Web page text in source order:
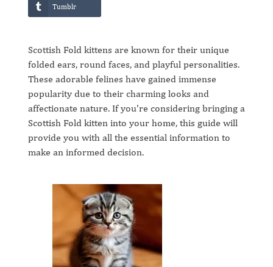
Tumblr
Scottish Fold kittens are known for their unique
folded ears, round faces, and playful personalities.
These adorable felines have gained immense
popularity due to their charming looks and
affectionate nature. If you're considering bringing a
Scottish Fold kitten into your home, this guide will
provide you with all the essential information to
make an informed decision.